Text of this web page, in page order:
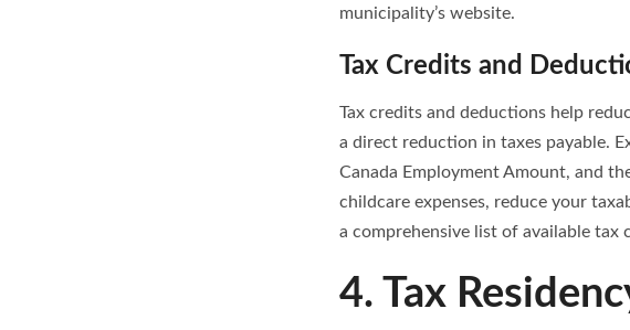
municipality’s website.
Tax Credits and
Tax credits and deductions help
a direct reduction in taxes payable.
Canada Employment Amount, and
childcare expenses, reduce your
a comprehensive list of available tax
4. Tax